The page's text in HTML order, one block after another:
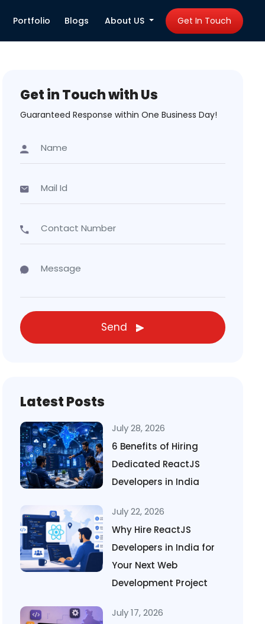
Portfolio Blogs About US Get In Touch
Get in Touch with Us
Guaranteed Response within One Business Day!
Send
Latest Posts
July 28, 2026
6 Benefits of Hiring
Dedicated ReactJS
Developers in India
July 22, 2026
Why Hire ReactJS
Developers in India for
Your Next Web
Development Project
July 17, 2026